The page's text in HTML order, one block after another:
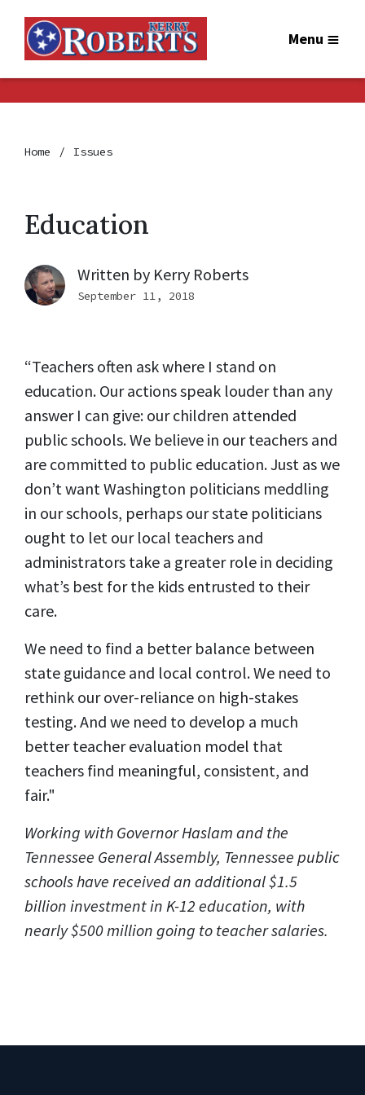
Menu
Home Issues
Education
Written by Kerry Roberts
September 11, 2018
“Teachers often ask where I stand on
education. Our actions speak louder than any
answer I can give: our children attended
public schools. We believe in our teachers and
are committed to public education. Just as we
don’t want Washington politicians meddling
in our schools, perhaps our state politicians
ought to let our local teachers and
administrators take a greater role in deciding
what’s best for the kids entrusted to their
care.
We need to find a better balance between
state guidance and local control. We need to
rethink our over-reliance on high-stakes
testing. And we need to develop a much
better teacher evaluation model that
teachers find meaningful, consistent, and
fair."
Working with Governor Haslam and the
Tennessee General Assembly, Tennessee public
schools have received an additional $1.5
billion investment in K-12 education, with
nearly $500 million going to teacher salaries.